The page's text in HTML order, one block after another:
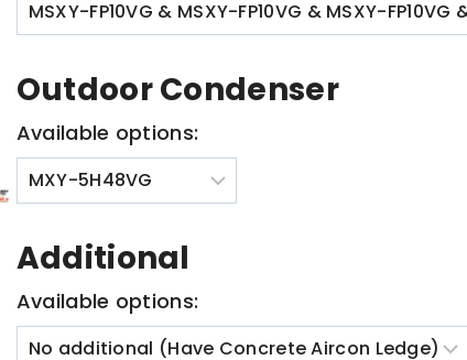
Outdoor Condenser
Available options:
Additional
Available options: